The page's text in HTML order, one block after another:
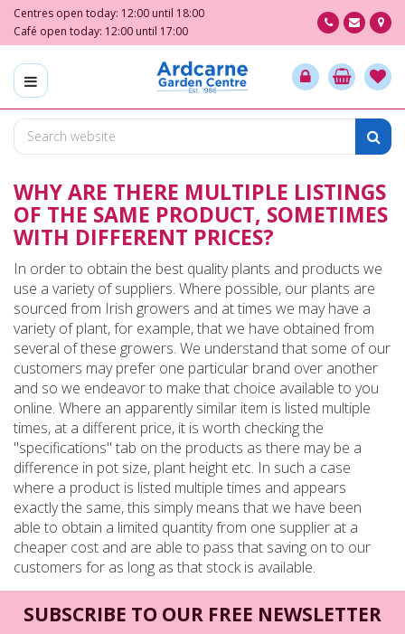
m
o
Centres open today: 12:00 until 18:00
Café open today: 12:00 until 17:00
WHY ARE THERE MULTIPLE LISTINGS
OF THE SAME PRODUCT, SOMETIMES
WITH DIFFERENT PRICES?
In order to obtain the best quality plants and products we
use a variety of suppliers. Where possible, our plants are
sourced from Irish growers and at times we may have a
variety of plant, for example, that we have obtained from
several of these growers. We understand that some of our
customers may prefer one particular brand over another
and so we endeavor to make that choice available to you
online. Where an apparently similar item is listed multiple
times, at a different price, it is worth checking the
"specifications" tab on the products as there may be a
difference in pot size, plant height etc. In such a case
where a product is listed multiple times and appears
exactly the same, this simply means that we have been
able to obtain a limited quantity from one supplier at a
cheaper cost and are able to pass that saving on to our
customers for as long as that stock is available.
SUBSCRIBE TO OUR FREE NEWSLETTER